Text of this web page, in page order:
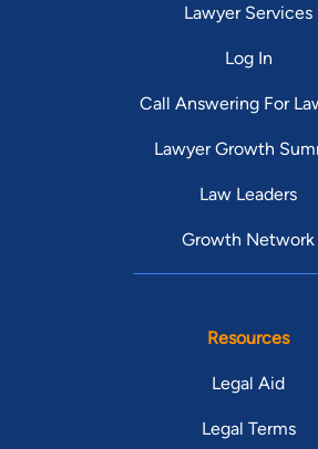
Lawyer Services
Log In
Call Answering For
Lawyer Growth
Law Leaders
Growth Network
Resources
Legal Aid
Legal Terms